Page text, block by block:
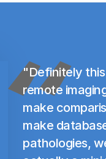
"Definitely
remote
make
make
pathologies,